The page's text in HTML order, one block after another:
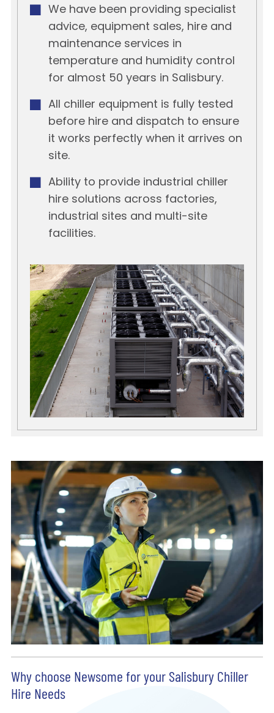
We have been providing specialist
advice, equipment sales, hire and
maintenance services in
temperature and humidity control
for almost 50 years in Salisbury.
All chiller equipment is fully tested
before hire and dispatch to ensure
it works perfectly when it arrives on
site.
Ability to provide industrial chiller
hire solutions across factories,
industrial sites and multi-site
facilities.
Why choose Newsome for your Salisbury Chiller
Hire Needs